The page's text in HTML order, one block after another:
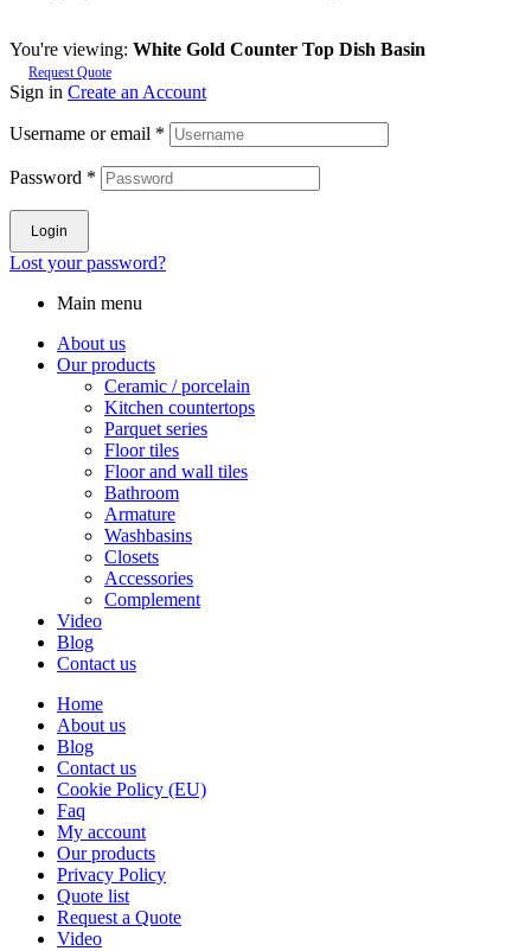
You're viewing: White Gold Counter Top Dish Basin
Request Quote
Sign in Create an Account
Username or email *
Password *
Login
Lost your password?
Main menu
About us
Our products
Ceramic / porcelain
Kitchen countertops
Parquet series
Floor tiles
Floor and wall tiles
Bathroom
Armature
Washbasins
Closets
Accessories
Complement
Video
Blog
Contact us
Home
About us
Blog
Contact us
Cookie Policy (EU)
Faq
My account
Our products
Privacy Policy
Quote list
Request a Quote
Video